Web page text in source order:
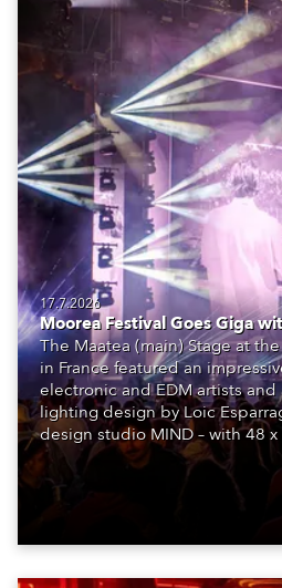
17.7.2026
Moorea Festival Goes Giga
The Maatea (main) Stage at
in France featured an
electronic and EDM artists
lighting design by Loic
design studio MIND – with 48
moving lights at the core of the